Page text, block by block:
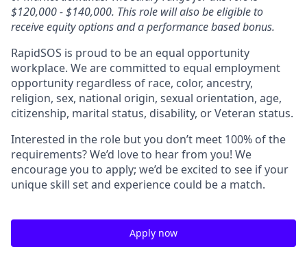
$120,000 - $140,000. This role will also be eligible to
receive equity options and a performance based bonus.
RapidSOS is proud to be an equal opportunity
workplace. We are committed to equal employment
opportunity regardless of race, color, ancestry,
religion, sex, national origin, sexual orientation, age,
citizenship, marital status, disability, or Veteran status.
Interested in the role but you don’t meet 100% of the
requirements? We’d love to hear from you! We
encourage you to apply; we’d be excited to see if your
unique skill set and experience could be a match.
Apply now